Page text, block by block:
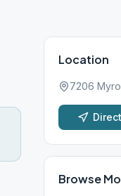
Location
7206
Browse